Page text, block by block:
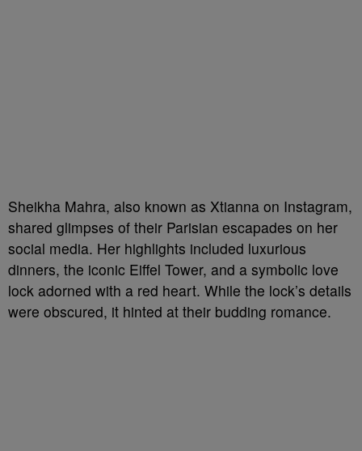
Sheikha Mahra, also known as Xtianna on Instagram,
shared glimpses of their Parisian escapades on her
social media. Her highlights included luxurious
dinners, the iconic Eiffel Tower, and a symbolic love
lock adorned with a red heart. While the lock’s details
were obscured, it hinted at their budding romance.